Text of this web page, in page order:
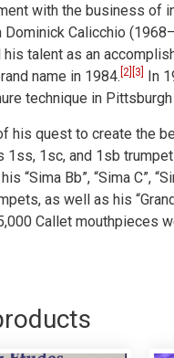
with the business
Calicchio
his talent as an
name in 1984. 2 3
In
technique in
his quest to create the
1ss, 1sc, and 1sb
“Sima Bb”, “Sima C”,
as well as his
Callet mouthpieces